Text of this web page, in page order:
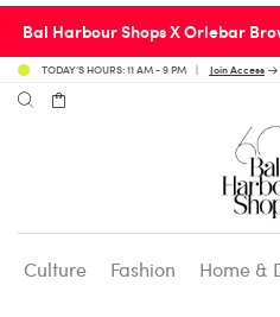
Bal Harbour Shops X Orlebar
TODAY’S HOURS: 11 AM - 9 PM Join Access
Culture Fashion Home &